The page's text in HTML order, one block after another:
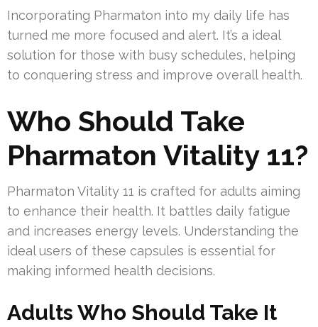
Incorporating Pharmaton into my daily life has
turned me more focused and alert. It’s a ideal
solution for those with busy schedules, helping
to conquering stress and improve overall health.
Who Should Take
Pharmaton Vitality 11?
Pharmaton Vitality 11 is crafted for adults aiming
to enhance their health. It battles daily fatigue
and increases energy levels. Understanding the
ideal users of these capsules is essential for
making informed health decisions.
Adults Who Should Take It